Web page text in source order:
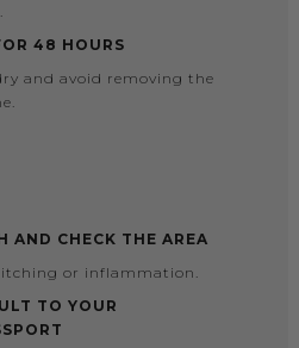
48 HOURS
and avoid removing the
AND CHECK THE AREA
itching or inflammation.
TO YOUR